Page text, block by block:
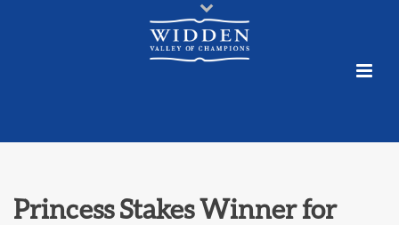
Princess Stakes Winner for